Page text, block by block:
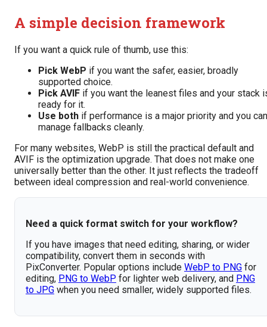
A simple decision framework
If you want a quick rule of thumb, use this:
Pick WebP if you want the safer, easier, broadly
supported choice.
Pick AVIF if you want the leanest files and your stack
ready for it.
Use both if performance is a major priority and you can
manage fallbacks cleanly.
For many websites, WebP is still the practical default and
AVIF is the optimization upgrade. That does not make one
universally better than the other. It just reflects the tradeoff
between ideal compression and real-world convenience.
Need a quick format switch for your workflow?
If you have images that need editing, sharing, or wider
compatibility, convert them in seconds with
PixConverter. Popular options include WebP to PNG for
editing, PNG to WebP for lighter web delivery, and PNG
to JPG when you need smaller, widely supported files.